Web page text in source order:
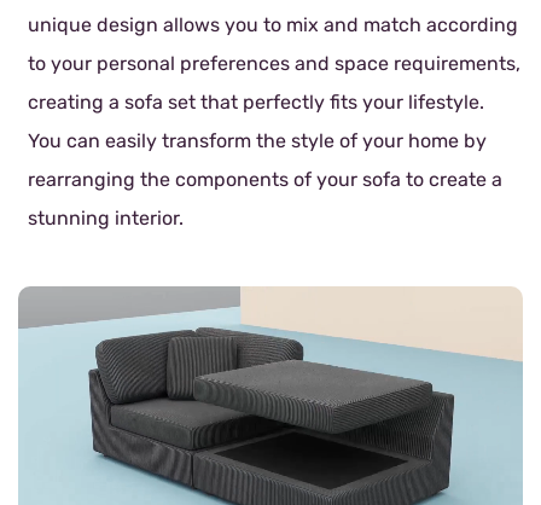
unique design allows you to mix and match according
to your personal preferences and space requirements,
creating a sofa set that perfectly fits your lifestyle.
You can easily transform the style of your home by
rearranging the components of your sofa to create a
stunning interior.